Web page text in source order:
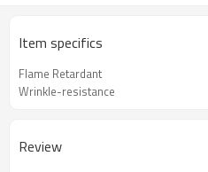
Item specifics
Flame Retardant
Wrinkle-resistance
Review